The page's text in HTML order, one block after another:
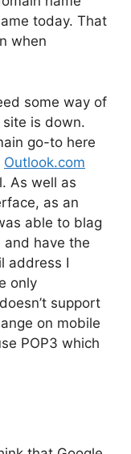
today. That
when
some way of
is down.
go-to here
Outlook.com
As well as
as an
able to blag
and have the
address I
only
support
on mobile
POP3 which